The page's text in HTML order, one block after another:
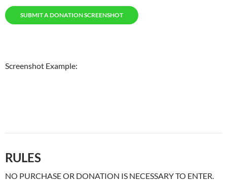
SUBMIT A DONATION SCREENSHOT
Screenshot Example:
RULES
NO PURCHASE OR DONATION IS NECESSARY TO ENTER.